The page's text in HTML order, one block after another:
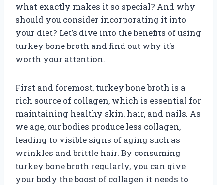
what exactly makes it so special? And why
should you consider incorporating it into
your diet? Let’s dive into the benefits of using
turkey bone broth and find out why it’s
worth your attention.
First and foremost, turkey bone broth is a
rich source of collagen, which is essential for
maintaining healthy skin, hair, and nails. As
we age, our bodies produce less collagen,
leading to visible signs of aging such as
wrinkles and brittle hair. By consuming
turkey bone broth regularly, you can give
your body the boost of collagen it needs to